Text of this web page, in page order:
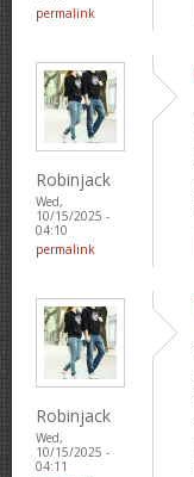
permalink
Robinjack
Wed,
10/15/2025 -
04:10
permalink
Robinjack
Wed,
10/15/2025 -
04:11